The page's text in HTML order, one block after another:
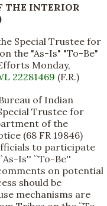
THE INTERIOR
Special Trustee for
the "As-Is" "To-Be"
Monday,
22281469 (F.R.)
of Indian
Trustee for
of the
(68 FR 19846)
to participate
Is'' ``To-Be''
on potential
should be
mechanisms are